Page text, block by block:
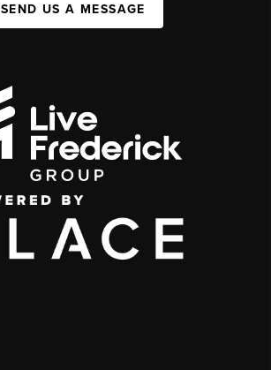
SEND US A MESSAGE